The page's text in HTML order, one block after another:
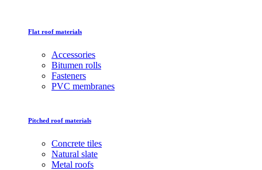
Flat roof materials
Accessories
Bitumen rolls
Fasteners
PVC membranes
Pitched roof materials
Concrete tiles
Natural slate
Metal roofs